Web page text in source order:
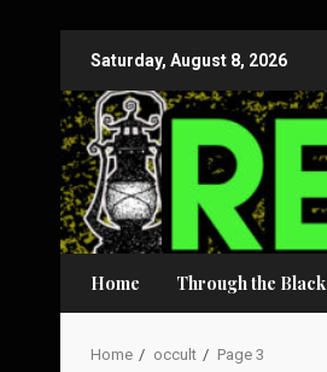
content
Saturday, August 8, 2026
Home Through the Black
Home occult Page 3